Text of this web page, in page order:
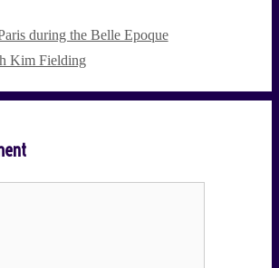
during the Belle Epoque
Kim Fielding